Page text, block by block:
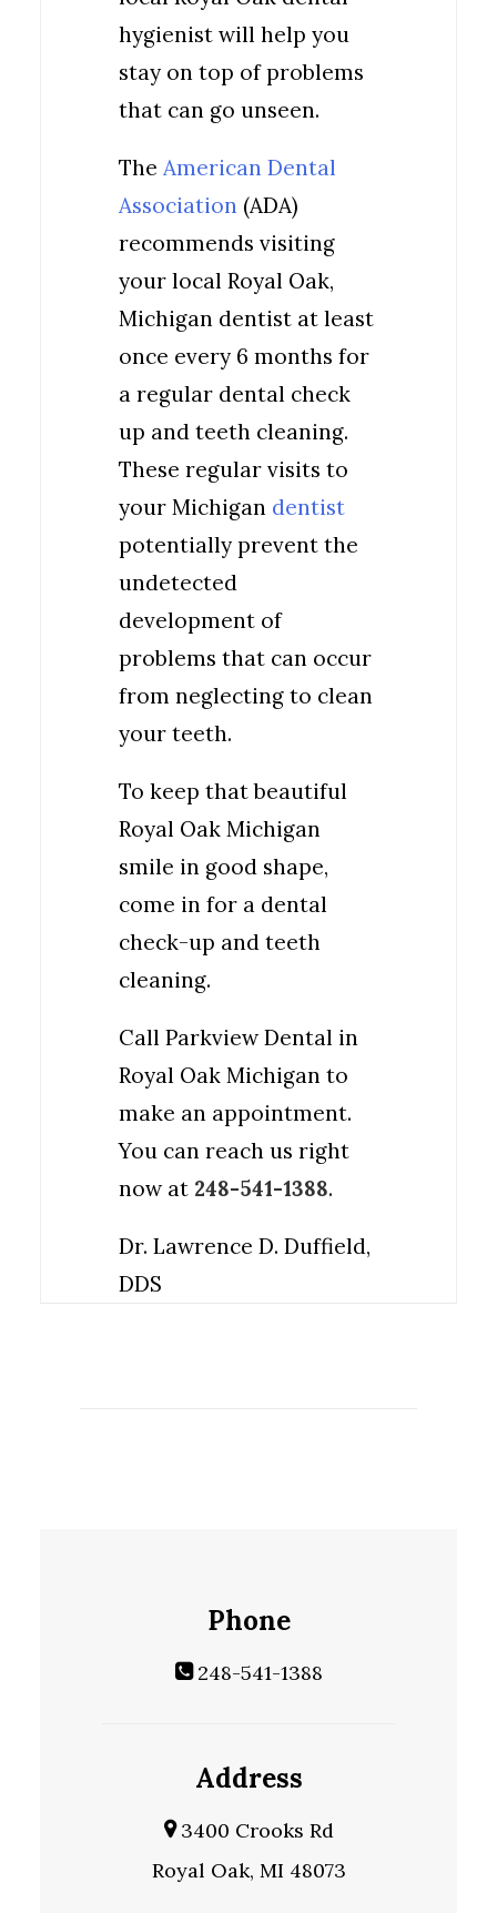
hygienist will help you
stay on top of problems
that can go unseen.
The American Dental
Association (ADA)
recommends visiting
your local Royal Oak,
Michigan dentist at least
once every 6 months for
a regular dental check
up and teeth cleaning.
These regular visits to
your Michigan dentist
potentially prevent the
undetected
development of
problems that can occur
from neglecting to clean
your teeth.
To keep that beautiful
Royal Oak Michigan
smile in good shape,
come in for a dental
check-up and teeth
cleaning.
Call Parkview Dental in
Royal Oak Michigan to
make an appointment.
You can reach us right
now at 248-541-1388.
Dr. Lawrence D. Duffield,
DDS
Phone
248-541-1388
Address
3400 Crooks Rd
Royal Oak, MI 48073